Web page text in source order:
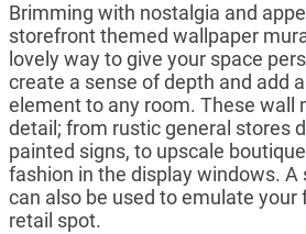
Brimming with nostalgia and
storefront themed wallpaper
lovely way to give your space
create a sense of depth and add
element to any room. These wall
detail; from rustic general stores
painted signs, to upscale
fashion in the display windows. A
can also be used to emulate your
retail spot.